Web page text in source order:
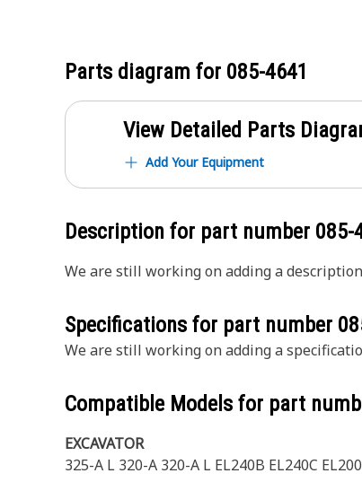
Parts diagram for 085-4641
View Detailed Parts
Add Your Equipment
Description for part number 085-
We are still working on adding a
Specifications for part number
We are still working on adding a
Compatible Models for part
EXCAVATOR
325-A L 320-A 320-A L EL240B EL240C